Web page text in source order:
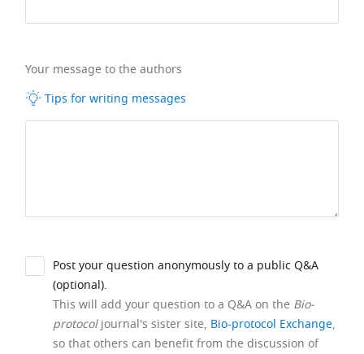
Your message to the authors
Tips for writing messages
Post your question anonymously to a public Q&A
(optional).
This will add your question to a Q&A on the Bio-
protocoljournal's sister site, Bio-protocol Exchange,
so that others can benefit from the discussion of